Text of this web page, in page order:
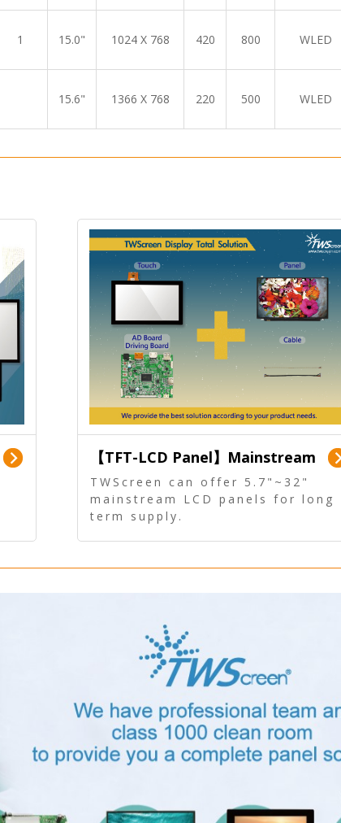
1 15.0" 1024 X 768 420 800 WLED
15.6" 1366 X 768 220 500 WLED
【TFT-LCD Panel】Mainstream
Panel - Long term supply
TWScreen can offer 5.7"~32"
mainstream LCD panels for long
term supply.
touch, driver board, AD Board,